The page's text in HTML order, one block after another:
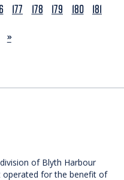
177 178 179 180 181
NEXT
»
of Blyth Harbour
operated for the benefit of